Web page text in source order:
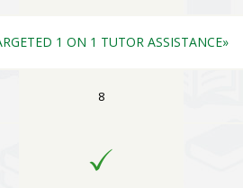
1 ON 1 TUTOR ASSISTANCE
8